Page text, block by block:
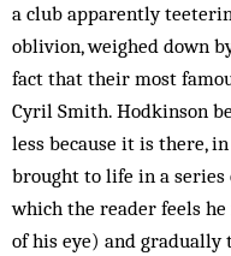
a club apparently
oblivion, weighed down
fact that their most
Cyril Smith. Hodkinson
less because it is there,
brought to life in a
which the reader feels
of his eye) and gradually